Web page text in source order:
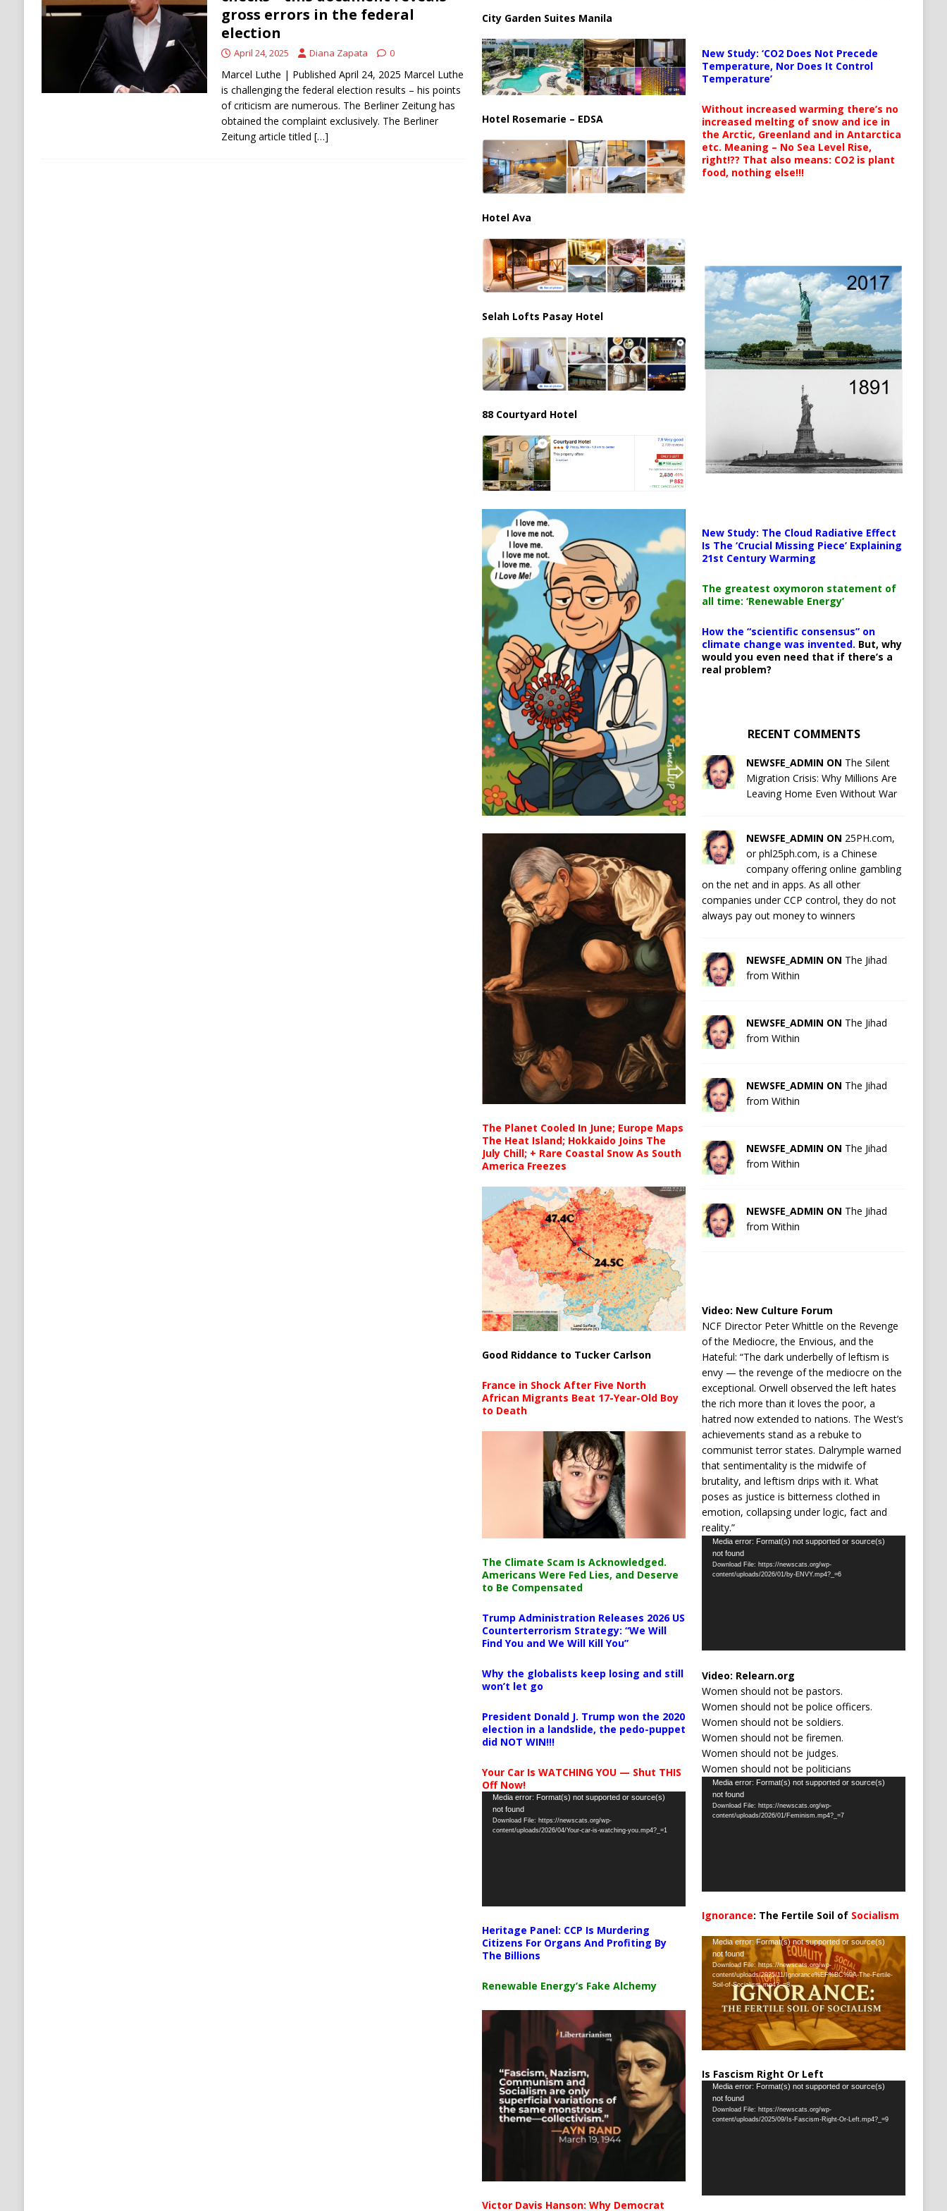
[ August 6, 2026 ]
ECONOMY
gross errors in the federal
election
April 24, 2025 Diana Zapata 0
Marcel Luthe | Published April 24, 2025 Marcel Luthe
is challenging the federal election results – his points
of criticism are numerous. The Berliner Zeitung has
obtained the complaint exclusively. The Berliner
Zeitung article titled […]
City Garden Suites Manila
Hotel Rosemarie – EDSA
Hotel Ava
Selah Lofts Pasay Hotel
88 Courtyard Hotel
The Planet Cooled In June; Europe Maps
The Heat Island; Hokkaido Joins The
July Chill; + Rare Coastal Snow As South
America Freezes
Good Riddance to Tucker Carlson
France in Shock After Five North
African Migrants Beat 17-Year-Old Boy
to Death
The Climate Scam Is Acknowledged.
Americans Were Fed Lies, and Deserve
to Be Compensated
Trump Administration Releases 2026 US
Counterterrorism Strategy: “We Will
Find You and We Will Kill You”
Why the globalists keep losing and still
won’t let go
President Donald J. Trump won the 2020
election in a landslide, the pedo-puppet
did NOT WIN!!!
Your Car Is WATCHING YOU — Shut THIS
Off Now!
Video
Player
Media error: Format(s) not supported or source(s)
not found
Download File: https://newscats.org/wp-
content/uploads/2026/04/Your-car-is-watching-you.mp4?_=1
Heritage Panel: CCP Is Murdering
Citizens For Organs And Profiting By
The Billions
Renewable Energy’s Fake Alchemy
Victor Davis Hanson: Why Democrat
New Study: ‘CO2 Does Not Precede
Temperature, Nor Does It Control
Temperature’
Without increased warming there’s no
increased melting of snow and ice in
the Arctic, Greenland and in Antarctica
etc. Meaning – No Sea Level Rise,
right!?? That also means: CO2 is plant
food, nothing else!!!
New Study: The Cloud Radiative Effect
Is The ‘Crucial Missing Piece’ Explaining
21st Century Warming
The greatest oxymoron statement of
all time: ‘Renewable Energy’
How the “scientific consensus” on
climate change was invented. But, why
would you even need that if there’s a
real problem?
RECENT COMMENTS
NEWSFE_ADMIN ON The Silent
Migration Crisis: Why Millions Are
Leaving Home Even Without War
NEWSFE_ADMIN ON 25PH.com,
or phl25ph.com, is a Chinese
company offering online gambling
on the net and in apps. As all other
companies under CCP control, they do not
always pay out money to winners
NEWSFE_ADMIN ON The Jihad
from Within
NEWSFE_ADMIN ON The Jihad
from Within
NEWSFE_ADMIN ON The Jihad
from Within
NEWSFE_ADMIN ON The Jihad
from Within
NEWSFE_ADMIN ON The Jihad
from Within
Video: New Culture Forum
NCF Director Peter Whittle on the Revenge
of the Mediocre, the Envious, and the
Hateful: “The dark underbelly of leftism is
envy — the revenge of the mediocre on the
exceptional. Orwell observed the left hates
the rich more than it loves the poor, a
hatred now extended to nations. The West’s
achievements stand as a rebuke to
communist terror states. Dalrymple warned
that sentimentality is the midwife of
brutality, and leftism drips with it. What
poses as justice is bitterness clothed in
emotion, collapsing under logic, fact and
reality.”
Video
Player
Media error: Format(s) not supported or source(s)
not found
Download File: https://newscats.org/wp-
content/uploads/2026/01/by-ENVY.mp4?_=6
Video: Relearn.org
Women should not be pastors.
Women should not be police officers.
Women should not be soldiers.
Women should not be firemen.
Women should not be judges.
Women should not be politicians
Video
Player
Media error: Format(s) not supported or source(s)
not found
Download File: https://newscats.org/wp-
content/uploads/2026/01/Feminism.mp4?_=7
Ignorance: The Fertile Soil of Socialism
Video
Player
Media error: Format(s) not supported or source(s)
not found
Download File: https://newscats.org/wp-
content/uploads/2025/11/Ignorance%EF%BC%9A-The-Fertile-
Soil-of-Socialism.mp4?_=8
Is Fascism Right Or Left
Video
Player
Media error: Format(s) not supported or source(s)
not found
Download File: https://newscats.org/wp-
content/uploads/2025/09/Is-Fascism-Right-Or-Left.mp4?_=9